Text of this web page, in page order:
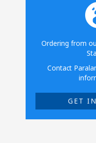
Ordering from
Contact
GET